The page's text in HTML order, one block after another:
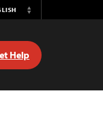
Switch
Help